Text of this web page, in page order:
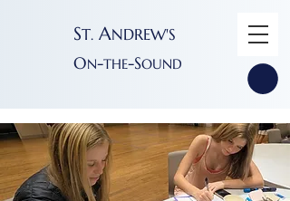
ST. ANDREW'S
ON-THE-SOUND